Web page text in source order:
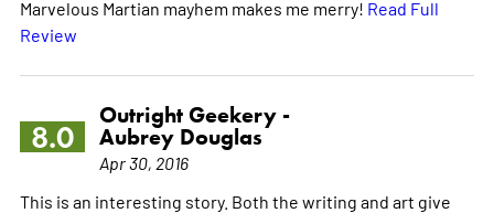
Marvelous Martian mayhem makes me merry! Read Full
Review
8.0
Outright Geekery -
Aubrey Douglas
Apr 30, 2016
This is an interesting story. Both the writing and art give